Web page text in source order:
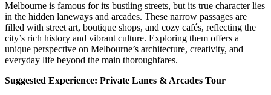
Melbourne is famous for its bustling streets, but its true character lies
in the hidden laneways and arcades. These narrow passages are
filled with street art, boutique shops, and cozy cafés, reflecting the
city’s rich history and vibrant culture. Exploring them offers a
unique perspective on Melbourne’s architecture, creativity, and
everyday life beyond the main thoroughfares.
Suggested Experience: Private Lanes & Arcades Tour